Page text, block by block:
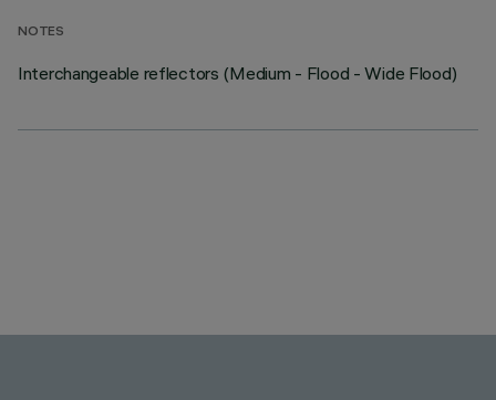
NOTES
Interchangeable reflectors (Medium - Flood - Wide Flood)